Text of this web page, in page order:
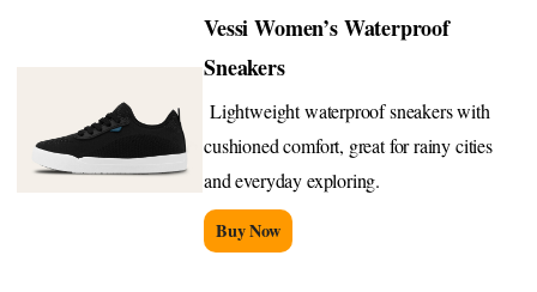
Vessi Women’s Waterproof
Sneakers
Lightweight waterproof sneakers with
cushioned comfort, great for rainy cities
and everyday exploring.
Buy Now